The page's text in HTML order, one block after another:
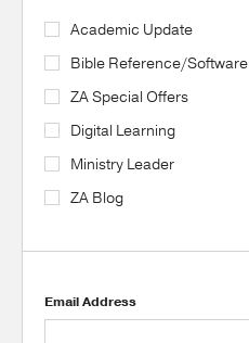
Academic Update
Bible Reference/Software
ZA Special Offers
Digital Learning
Ministry Leader
ZA Blog
Email Address